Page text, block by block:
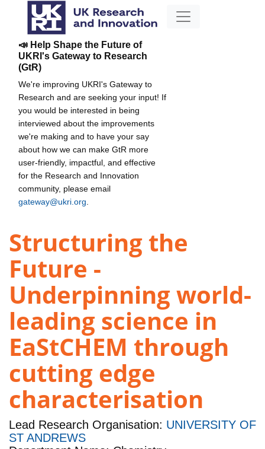
📣 Help Shape the Future of
UKRI's Gateway to Research
(GtR)
We're improving UKRI's Gateway to
Research and are seeking your input! If
you would be interested in being
interviewed about the improvements
we're making and to have your say
about how we can make GtR more
user-friendly, impactful, and effective
for the Research and Innovation
community, please email
gateway@ukri.org
Structuring the
Future -
Underpinning world-
leading science in
EaStCHEM through
cutting edge
characterisation
Lead Research Organisation: UNIVERSITY OF
ST ANDREWS